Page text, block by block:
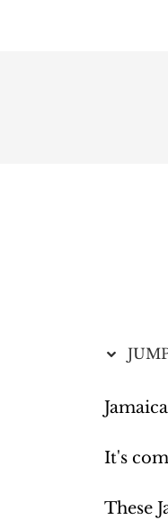
It's
These